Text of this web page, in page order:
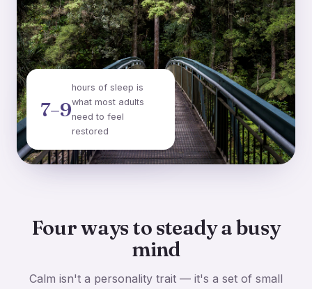
7–9
hours of sleep is
what most adults
need to feel
restored
Four ways to steady a busy
mind
Calm isn't a personality trait — it's a set of small